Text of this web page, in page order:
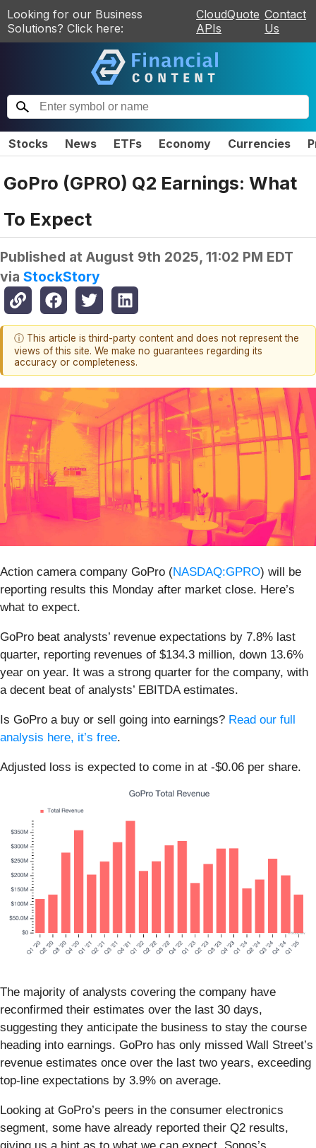
Looking for our Business
Solutions? Click here:
CloudQuote
APIs
Contact
Us
Stocks News ETFs Economy Currencies
GoPro (GPRO) Q2 Earnings: What
To Expect
Published at August 9th 2025, 11:02 PM EDT
via StockStory
ⓘ This article is third-party content and does not represent the
views of this site. We make no guarantees regarding its
accuracy or completeness.
Action camera company GoPro (NASDAQ:GPRO) will be
reporting results this Monday after market close. Here’s
what to expect.
GoPro beat analysts’ revenue expectations by 7.8% last
quarter, reporting revenues of $134.3 million, down 13.6%
year on year. It was a strong quarter for the company, with
a decent beat of analysts’ EBITDA estimates.
Is GoPro a buy or sell going into earnings? Read our full
analysis here, it’s free.
Adjusted loss is expected to come in at -$0.06 per share.
The majority of analysts covering the company have
reconfirmed their estimates over the last 30 days,
suggesting they anticipate the business to stay the course
heading into earnings. GoPro has only missed Wall Street’s
revenue estimates once over the last two years, exceeding
top-line expectations by 3.9% on average.
Looking at GoPro’s peers in the consumer electronics
segment, some have already reported their Q2 results,